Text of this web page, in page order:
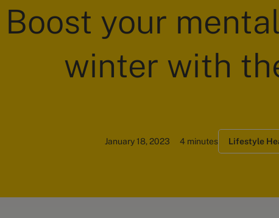
Boost your
winter with
January 18, 2023 4 minutes Lifestyle